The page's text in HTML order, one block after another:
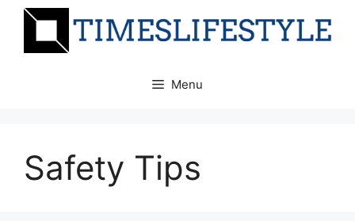
Skip
Menu
Safety Tips